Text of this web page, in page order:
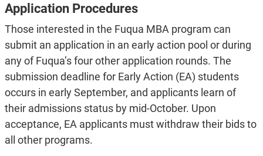
Application Procedures
Those interested in the Fuqua MBA program can
submit an application in an early action pool or during
any of Fuqua’s four other application rounds. The
submission deadline for Early Action (EA) students
occurs in early September, and applicants learn of
their admissions status by mid-October. Upon
acceptance, EA applicants must withdraw their bids to
all other programs.